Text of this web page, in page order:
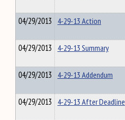
04/29/2013 4-29-13 Action
04/29/2013 4-29-13 Summary
04/29/2013 4-29-13 Addendum
04/29/2013 4-29-13 After Deadline